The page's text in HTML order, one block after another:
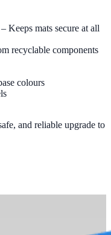
mats secure at all
recyclable components
colours
and reliable upgrade to